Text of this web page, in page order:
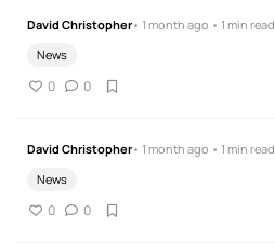
David Christopher• 1 month ago • 1 min read
News
0 0
David Christopher• 1 month ago • 1 min read
News
0 0